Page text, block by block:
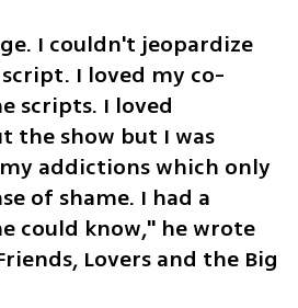
I couldn't jeopardize
I loved my co-
scripts. I loved
the show but I was
addictions which only
of shame. I had a
could know," he wrote
Lovers and the Big